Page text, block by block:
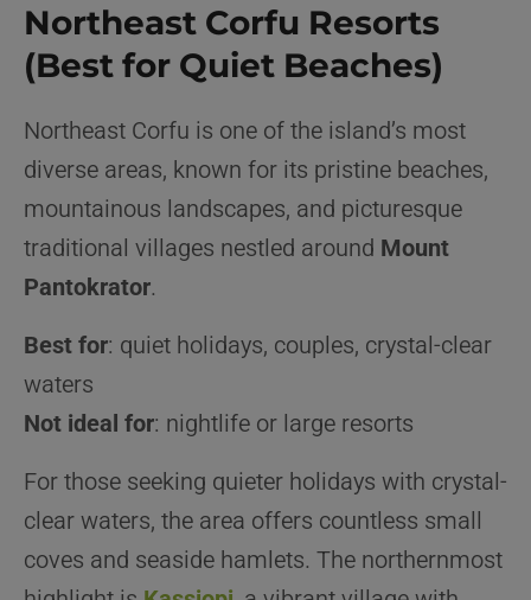
Northeast Corfu Resorts
(Best for Quiet Beaches)
Northeast Corfu is one of the island’s most
diverse areas, known for its pristine beaches,
mountainous landscapes, and picturesque
traditional villages nestled around Mount
Pantokrator.
Best for: quiet holidays, couples, crystal-clear
waters
Not ideal for: nightlife or large resorts
For those seeking quieter holidays with crystal-
clear waters, the area offers countless small
coves and seaside hamlets. The northernmost